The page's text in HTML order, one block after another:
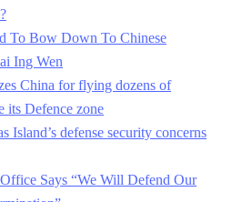
To Bow Down To Chinese
Ing Wen
China for flying dozens of
its Defence zone
Island’s defense security concerns
Says “We Will Defend Our